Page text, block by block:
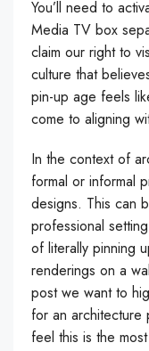
You’ll need to
Media TV box
claim our right to
culture that
pin-up age feels
come to aligning
In the context of
formal or informal
designs. This can
professional
of literally pinning
renderings on a
post we want to
for an architecture
feel this is the